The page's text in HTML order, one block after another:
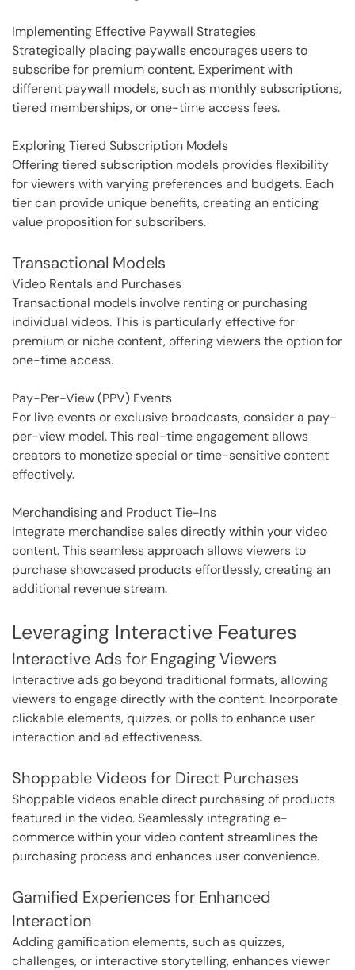
Implementing Effective Paywall Strategies
Strategically placing paywalls encourages users to
subscribe for premium content. Experiment with
different paywall models, such as monthly subscriptions,
tiered memberships, or one-time access fees.
Exploring Tiered Subscription Models
Offering tiered subscription models provides flexibility
for viewers with varying preferences and budgets. Each
tier can provide unique benefits, creating an enticing
value proposition for subscribers.
Transactional Models
Video Rentals and Purchases
Transactional models involve renting or purchasing
individual videos. This is particularly effective for
premium or niche content, offering viewers the option for
one-time access.
Pay-Per-View (PPV) Events
For live events or exclusive broadcasts, consider a pay-
per-view model. This real-time engagement allows
creators to monetize special or time-sensitive content
effectively.
Merchandising and Product Tie-Ins
Integrate merchandise sales directly within your video
content. This seamless approach allows viewers to
purchase showcased products effortlessly, creating an
additional revenue stream.
Leveraging Interactive Features
Interactive Ads for Engaging Viewers
Interactive ads go beyond traditional formats, allowing
viewers to engage directly with the content. Incorporate
clickable elements, quizzes, or polls to enhance user
interaction and ad effectiveness.
Shoppable Videos for Direct Purchases
Shoppable videos enable direct purchasing of products
featured in the video. Seamlessly integrating e-
commerce within your video content streamlines the
purchasing process and enhances user convenience.
Gamified Experiences for Enhanced
Interaction
Adding gamification elements, such as quizzes,
challenges, or interactive storytelling, enhances viewer